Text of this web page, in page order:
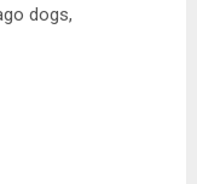
dogs,